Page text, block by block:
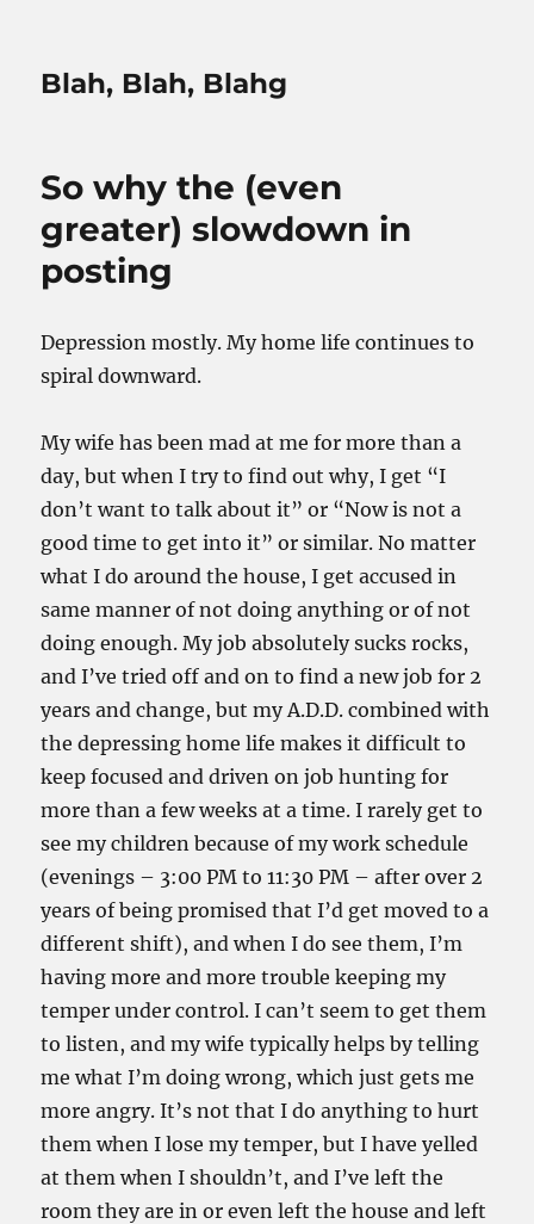
Blah, Blah, Blahg
So why the (even
greater) slowdown in
posting
Depression mostly. My home life continues to
spiral downward.
My wife has been mad at me for more than a
day, but when I try to find out why, I get “I
don’t want to talk about it” or “Now is not a
good time to get into it” or similar. No matter
what I do around the house, I get accused in
same manner of not doing anything or of not
doing enough. My job absolutely sucks rocks,
and I’ve tried off and on to find a new job for 2
years and change, but my A.D.D. combined with
the depressing home life makes it difficult to
keep focused and driven on job hunting for
more than a few weeks at a time. I rarely get to
see my children because of my work schedule
(evenings – 3:00 PM to 11:30 PM – after over 2
years of being promised that I’d get moved to a
different shift), and when I do see them, I’m
having more and more trouble keeping my
temper under control. I can’t seem to get them
to listen, and my wife typically helps by telling
me what I’m doing wrong, which just gets me
more angry. It’s not that I do anything to hurt
them when I lose my temper, but I have yelled
at them when I shouldn’t, and I’ve left the
room they are in or even left the house and left